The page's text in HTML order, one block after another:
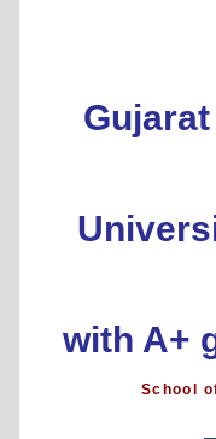
with A+
School